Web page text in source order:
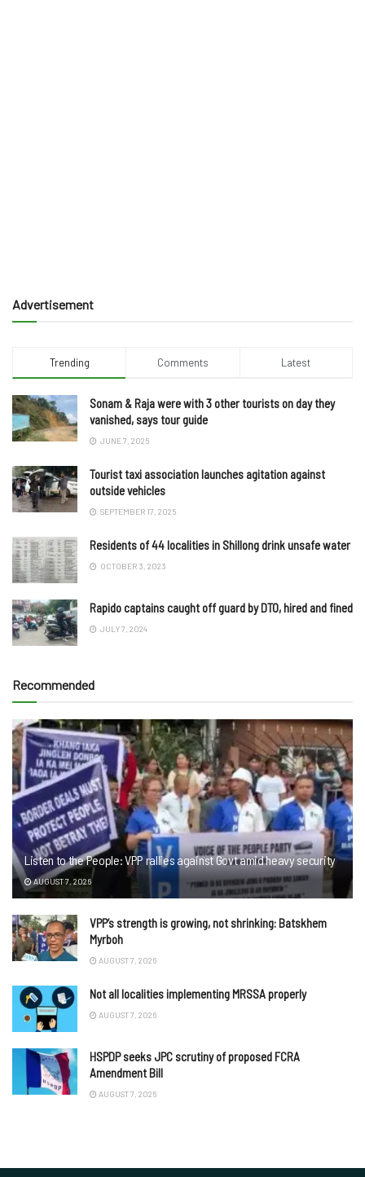
Advertisement
Trending Comments Latest
Sonam & Raja were with 3 other tourists on day they
vanished, says tour guide
JUNE 7, 2025
Tourist taxi association launches agitation against
outside vehicles
SEPTEMBER 17, 2025
Residents of 44 localities in Shillong drink unsafe water
OCTOBER 3, 2023
Rapido captains caught off guard by DTO, hired and fined
JULY 7, 2024
Recommended
Listen to the People: VPP rallies against Govt amid heavy security
AUGUST 7, 2026
VPP’s strength is growing, not shrinking: Batskhem
Myrboh
AUGUST 7, 2026
Not all localities implementing MRSSA properly
AUGUST 7, 2026
HSPDP seeks JPC scrutiny of proposed FCRA
Amendment Bill
AUGUST 7, 2026